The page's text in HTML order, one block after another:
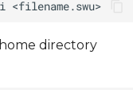
directory